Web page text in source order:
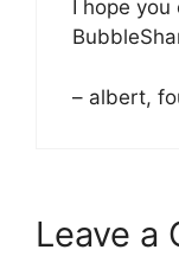
I hope
– albert,
Leave a